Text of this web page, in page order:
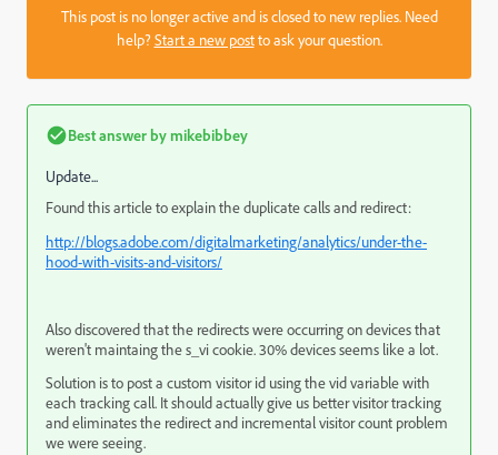
This post is no longer active and is closed to new replies. Need
help?Start a new postto ask your question.
Best answer bymikebibbey
Update...
Found this article to explain the duplicate calls and redirect:
http://blogs.adobe.com/digitalmarketing/analytics/under-the-
hood-with-visits-and-visitors/
Also discovered that the redirects were occurring on devices that
weren't maintaing the s_vi cookie. 30% devices seems like a lot.
Solution is to post a custom visitor id using the vid variable with
each tracking call. It should actually give us better visitor tracking
and eliminates the redirect and incremental visitor count problem
we were seeing.